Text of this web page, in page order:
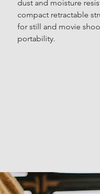
dust and moisture
compact retractable
for still and movie
portability.